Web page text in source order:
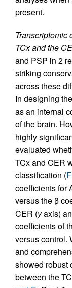
present.
Transcriptomic
TCx and the
and PSP in 2
striking
across these
In designing
as an internal
of the brain.
highly
evaluated
TCx and CER
classification (
coefficients for
versus the β
CER (yaxis)
coefficients of
versus control.
and
showed robust
between the